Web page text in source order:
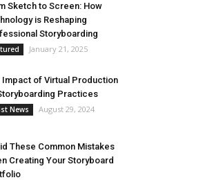
Sketch to Screen: How
is Reshaping
Storyboarding
January 21, 2025
Impact of Virtual Production
Practices
News August 29, 2024
These Common Mistakes
Creating Your Storyboard